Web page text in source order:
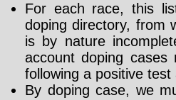
For each race, this
doping directory, from
is by nature
account doping
following a positive
By doping case, we